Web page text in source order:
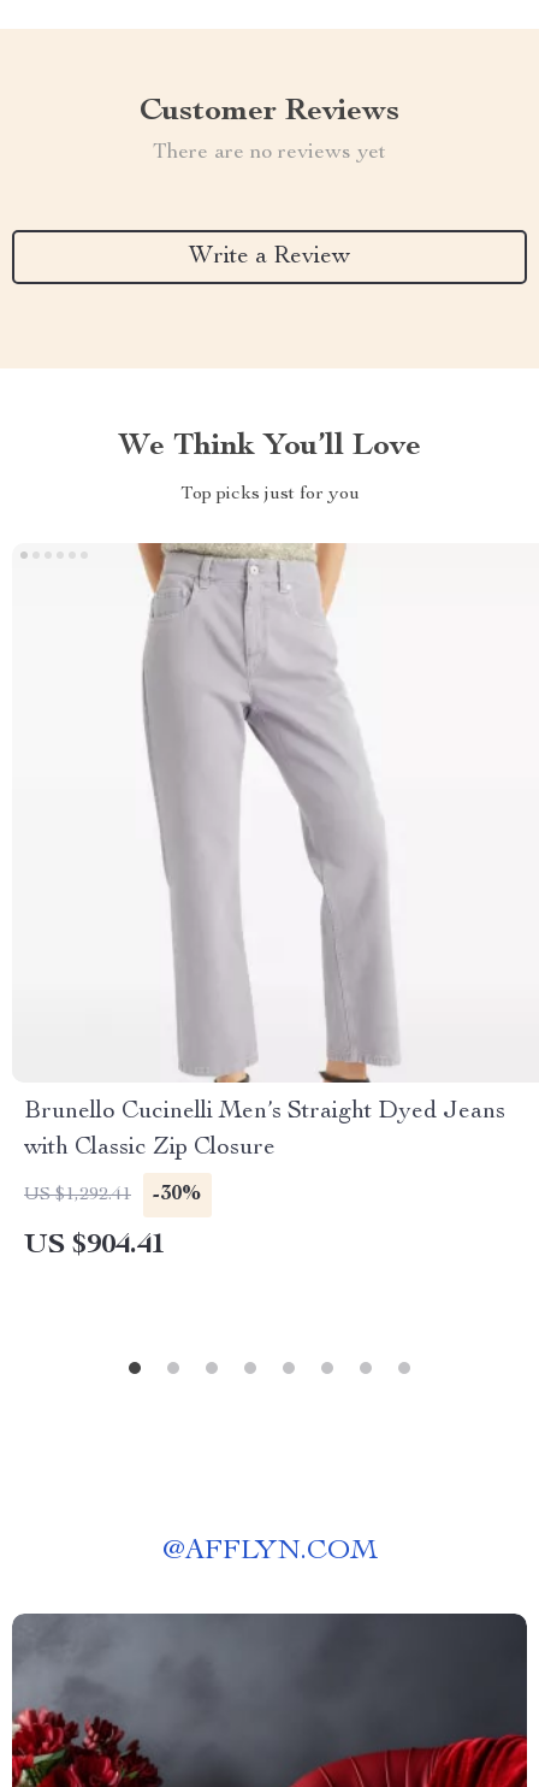
Customer Reviews
There are no reviews yet
Write a Review
We Think You’ll Love
Top picks just for you
Brunello Cucinelli Men’s Straight Dyed Jeans
with Classic Zip Closure
US $1,292.41 -30%
US $904.41
@AFFLYN.COM